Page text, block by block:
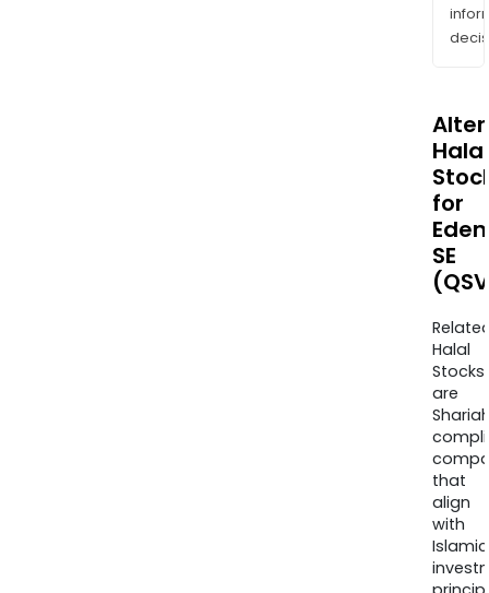
Halal
for
SE
Halal
Stocks
are
that
align
with
Islamic